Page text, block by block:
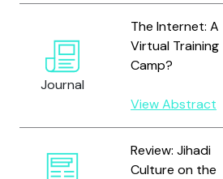
Journal
The Internet: A
Virtual Training
Camp?
View Abstract
Review: Jihadi
Culture on the